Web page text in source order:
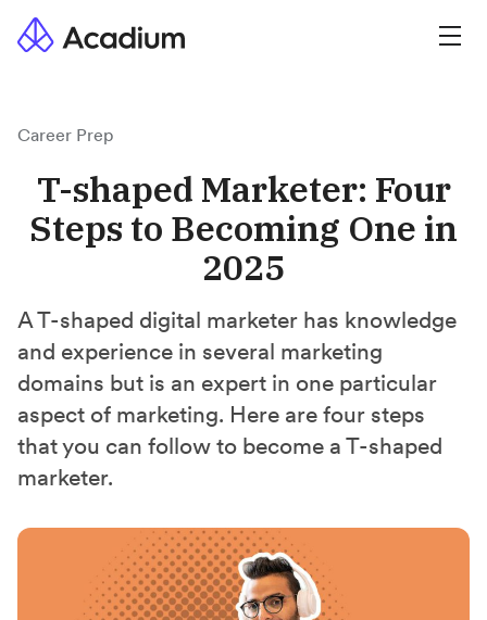
Career Prep
T-shaped Marketer: Four
Steps to Becoming One in
2025
A T-shaped digital marketer has knowledge
and experience in several marketing
domains but is an expert in one particular
aspect of marketing. Here are four steps
that you can follow to become a T-shaped
marketer.